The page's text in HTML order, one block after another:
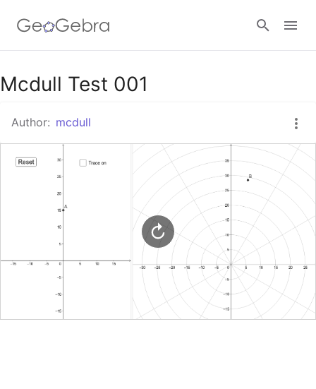
Google Classroom
GeoGebra Classroom
Sign in
Mcdull Test 001
Author: mcdull